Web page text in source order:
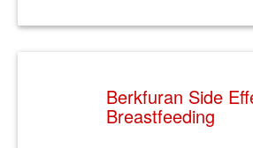
Berkfuran Side
Breastfeeding